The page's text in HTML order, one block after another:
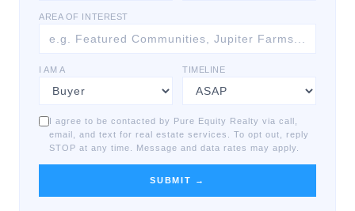
AREA OF INTEREST
I AM A TIMELINE
I agree to be contacted by Pure Equity Realty via call,
email, and text for real estate services. To opt out, reply
STOP at any time. Message and data rates may apply.
SUBMIT →